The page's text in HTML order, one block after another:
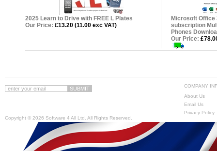
2025 Learn to Drive with FREE L Plates
Our Price: £13.20 (11.00 exc VAT)
Microsoft Office
subscription
Phones
Our Price:
COMPANY
About Us
Email Us
Privacy Policy
Copyright © 2026 Software 4 All Ltd. All Rights Reserved.